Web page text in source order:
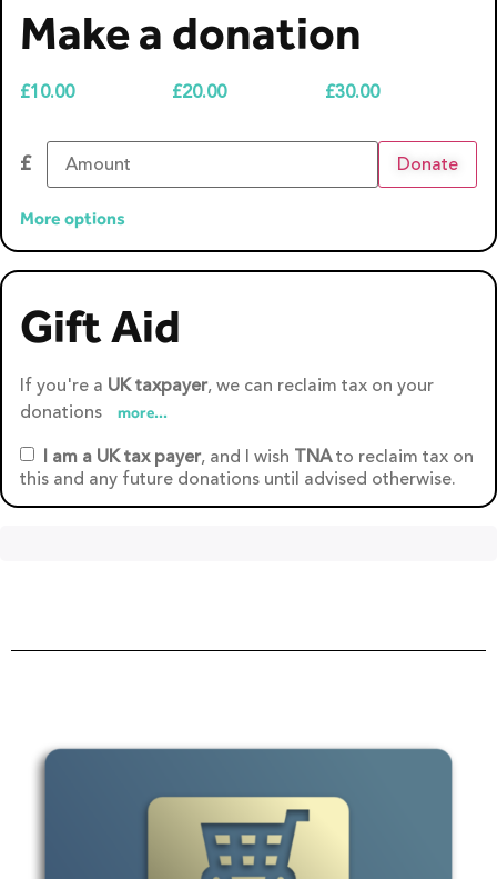
Make a donation
£10.00 £20.00 £30.00
£ Donate
More options
Gift Aid
If you're a UK taxpayer, we can reclaim tax on your
donations
more...
I am a UK tax payer, and I wish TNAto reclaim tax on
this and any future donations until advised otherwise.